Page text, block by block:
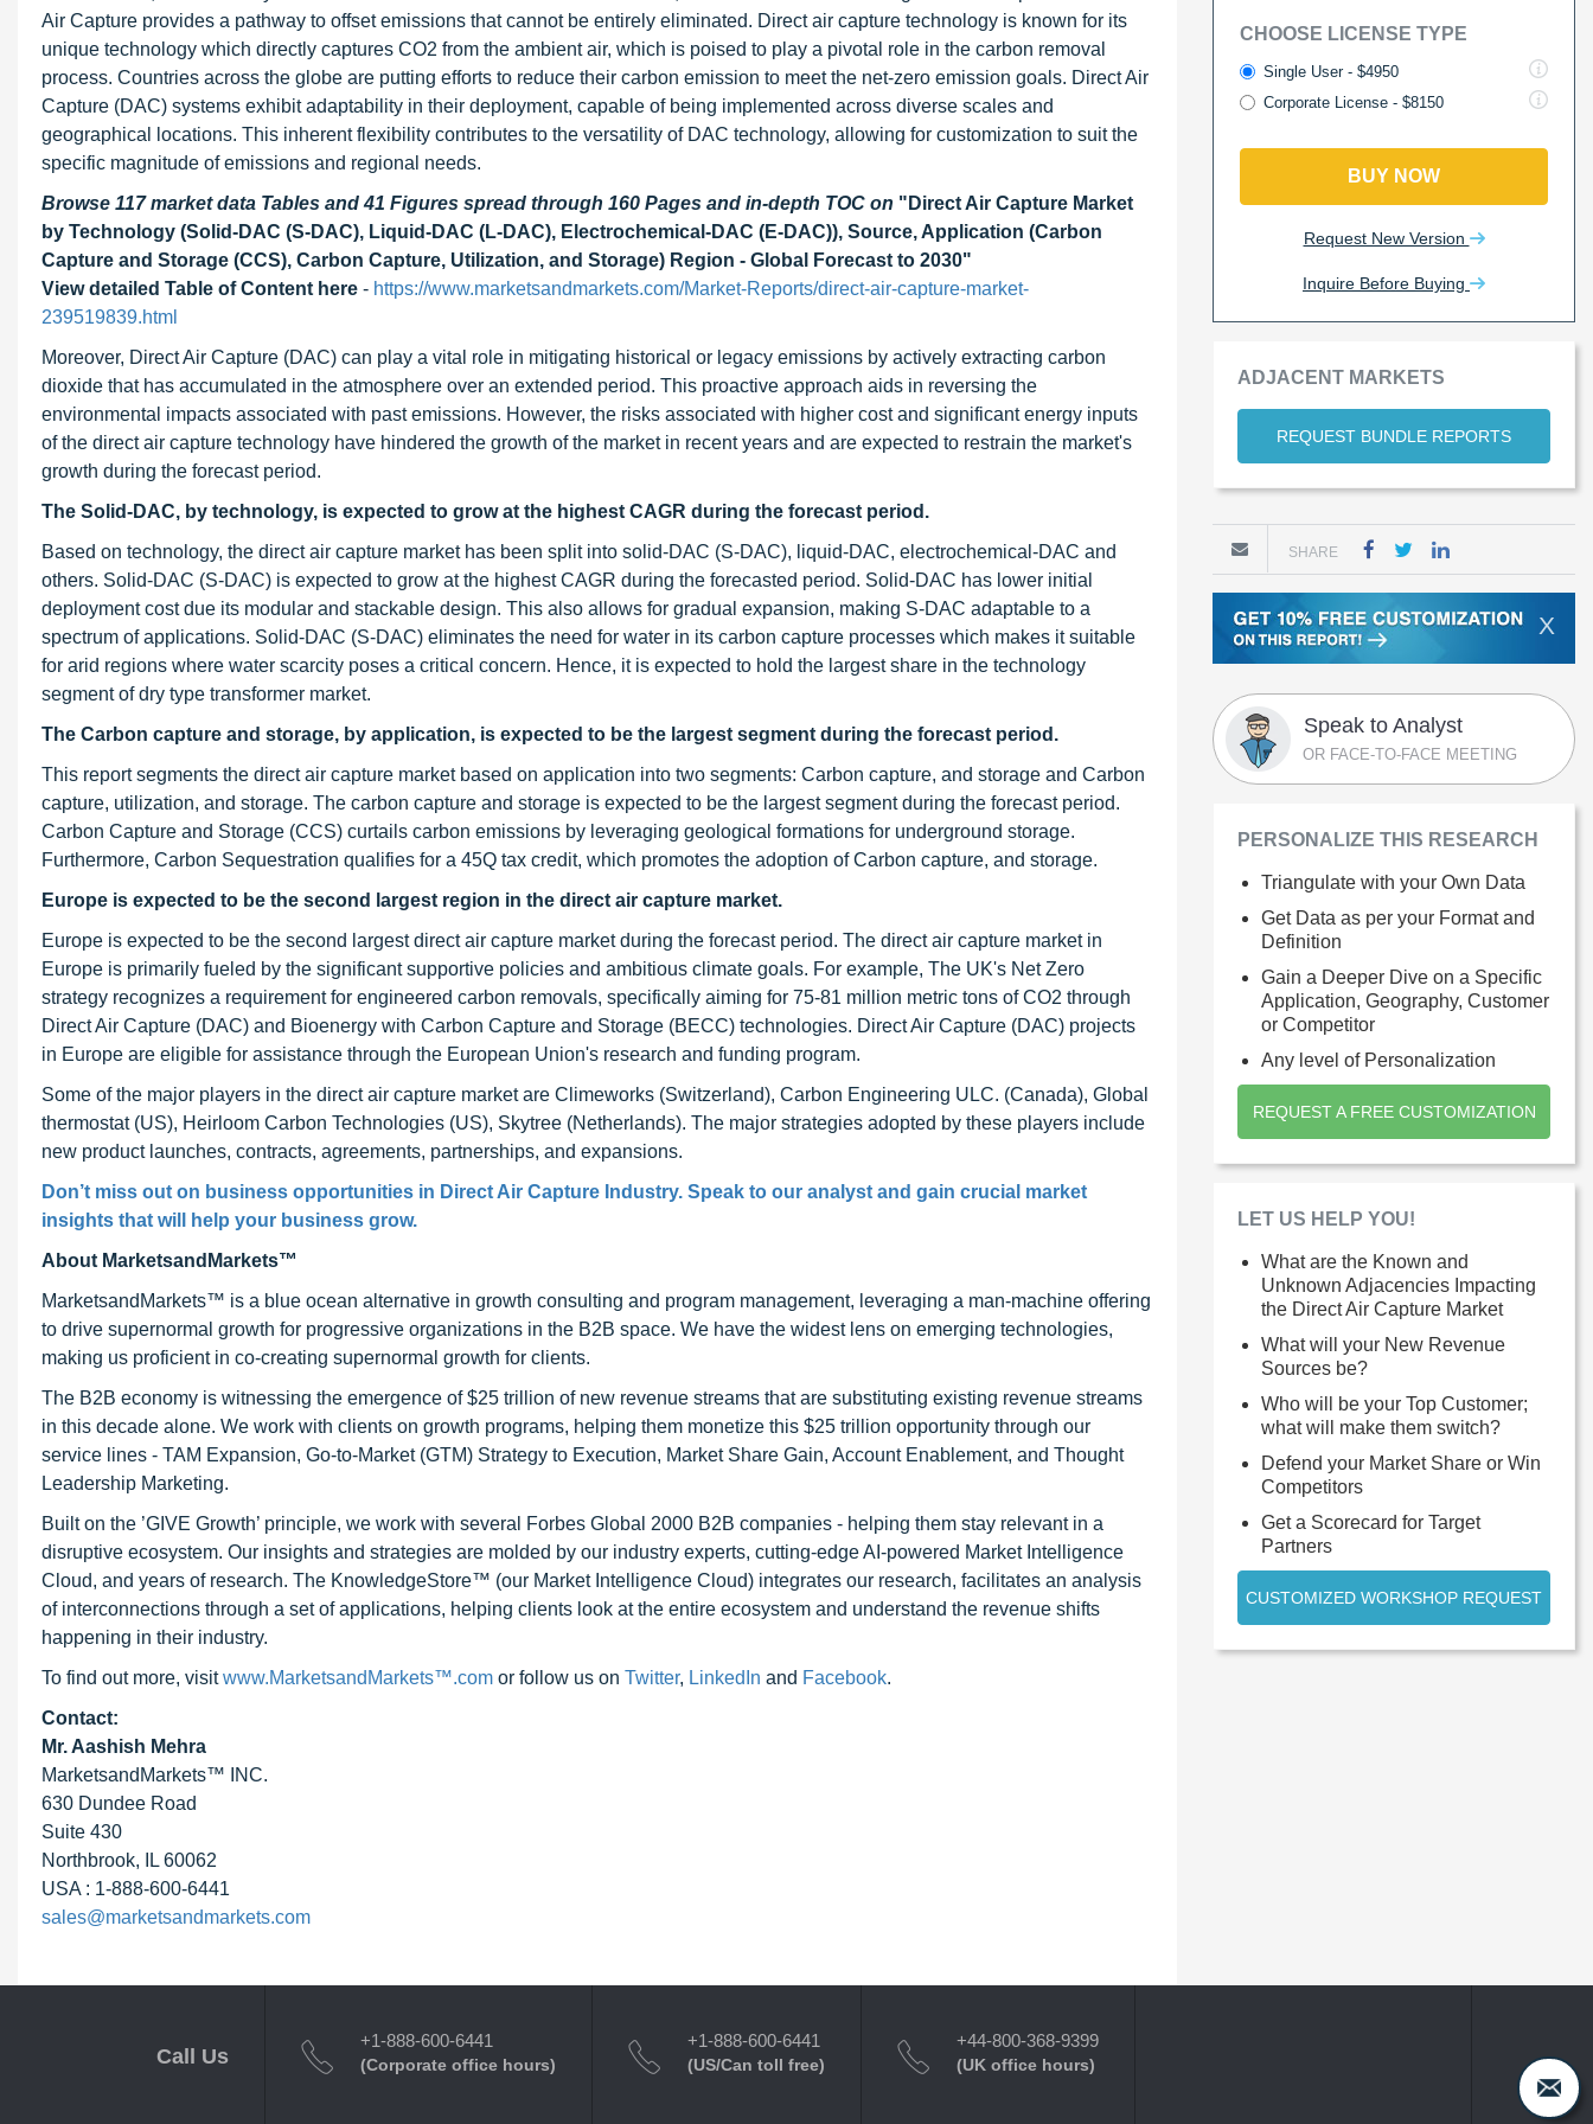
Air Capture provides a pathway to offset emissions that cannot be entirely eliminated. Direct air capture technology is known for its
unique technology which directly captures CO2 from the ambient air, which is poised to play a pivotal role in the carbon removal
process. Countries across the globe are putting efforts to reduce their carbon emission to meet the net-zero emission goals. Direct Air
Capture (DAC) systems exhibit adaptability in their deployment, capable of being implemented across diverse scales and
geographical locations. This inherent flexibility contributes to the versatility of DAC technology, allowing for customization to suit the
specific magnitude of emissions and regional needs.
Browse 117 market data Tables and 41 Figures spread through 160 Pages and in-depth TOC on "Direct Air Capture Market
by Technology (Solid-DAC (S-DAC), Liquid-DAC (L-DAC), Electrochemical-DAC (E-DAC)), Source, Application (Carbon
Capture and Storage (CCS), Carbon Capture, Utilization, and Storage) Region - Global Forecast to 2030"
View detailed Table of Content here - https://www.marketsandmarkets.com/Market-Reports/direct-air-capture-market-
239519839.html
Moreover, Direct Air Capture (DAC) can play a vital role in mitigating historical or legacy emissions by actively extracting carbon
dioxide that has accumulated in the atmosphere over an extended period. This proactive approach aids in reversing the
environmental impacts associated with past emissions. However, the risks associated with higher cost and significant energy inputs
of the direct air capture technology have hindered the growth of the market in recent years and are expected to restrain the market's
growth during the forecast period.
The Solid-DAC, by technology, is expected to grow at the highest CAGR during the forecast period.
Based on technology, the direct air capture market has been split into solid-DAC (S-DAC), liquid-DAC, electrochemical-DAC and
others. Solid-DAC (S-DAC) is expected to grow at the highest CAGR during the forecasted period. Solid-DAC has lower initial
deployment cost due its modular and stackable design. This also allows for gradual expansion, making S-DAC adaptable to a
spectrum of applications. Solid-DAC (S-DAC) eliminates the need for water in its carbon capture processes which makes it suitable
for arid regions where water scarcity poses a critical concern. Hence, it is expected to hold the largest share in the technology
segment of dry type transformer market.
The Carbon capture and storage, by application, is expected to be the largest segment during the forecast period.
This report segments the direct air capture market based on application into two segments: Carbon capture, and storage and Carbon
capture, utilization, and storage. The carbon capture and storage is expected to be the largest segment during the forecast period.
Carbon Capture and Storage (CCS) curtails carbon emissions by leveraging geological formations for underground storage.
Furthermore, Carbon Sequestration qualifies for a 45Q tax credit, which promotes the adoption of Carbon capture, and storage.
Europe is expected to be the second largest region in the direct air capture market.
Europe is expected to be the second largest direct air capture market during the forecast period. The direct air capture market in
Europe is primarily fueled by the significant supportive policies and ambitious climate goals. For example, The UK's Net Zero
strategy recognizes a requirement for engineered carbon removals, specifically aiming for 75-81 million metric tons of CO2 through
Direct Air Capture (DAC) and Bioenergy with Carbon Capture and Storage (BECC) technologies. Direct Air Capture (DAC) projects
in Europe are eligible for assistance through the European Union's research and funding program.
Some of the major players in the direct air capture market are Climeworks (Switzerland), Carbon Engineering ULC. (Canada), Global
thermostat (US), Heirloom Carbon Technologies (US), Skytree (Netherlands). The major strategies adopted by these players include
new product launches, contracts, agreements, partnerships, and expansions.
Don’t miss out on business opportunities in Direct Air Capture Industry. Speak to our analyst and gain crucial market
insights that will help your business grow.
About MarketsandMarkets™
MarketsandMarkets™ is a blue ocean alternative in growth consulting and program management, leveraging a man-machine offering
to drive supernormal growth for progressive organizations in the B2B space. We have the widest lens on emerging technologies,
making us proficient in co-creating supernormal growth for clients.
The B2B economy is witnessing the emergence of $25 trillion of new revenue streams that are substituting existing revenue streams
in this decade alone. We work with clients on growth programs, helping them monetize this $25 trillion opportunity through our
service lines - TAM Expansion, Go-to-Market (GTM) Strategy to Execution, Market Share Gain, Account Enablement, and Thought
Leadership Marketing.
Built on the ’GIVE Growth’ principle, we work with several Forbes Global 2000 B2B companies - helping them stay relevant in a
disruptive ecosystem. Our insights and strategies are molded by our industry experts, cutting-edge AI-powered Market Intelligence
Cloud, and years of research. The KnowledgeStore™ (our Market Intelligence Cloud) integrates our research, facilitates an analysis
of interconnections through a set of applications, helping clients look at the entire ecosystem and understand the revenue shifts
happening in their industry.
To find out more, visitwww.MarketsandMarkets™.com or follow us on Twitter, LinkedIn and Facebook.
Contact:
Mr. Aashish Mehra
MarketsandMarkets™ INC.
630 Dundee Road
Suite 430
Northbrook, IL 60062
USA : 1-888-600-6441
sales@marketsandmarkets.com
CHOOSE LICENSE TYPE
Single User - $4950
Corporate License - $8150
BUY NOW
Request New Version
Inquire Before Buying
ADJACENT MARKETS
REQUEST BUNDLE REPORTS
SHARE
X
Speak to Analyst
OR FACE-TO-FACE MEETING
PERSONALIZE THIS RESEARCH
Triangulate with your Own Data
Get Data as per your Format and
Definition
Gain a Deeper Dive on a Specific
Application, Geography, Customer
or Competitor
Any level of Personalization
REQUEST A FREE CUSTOMIZATION
LET US HELP YOU!
What are the Known and
Unknown Adjacencies Impacting
the Direct Air Capture Market
What will your New Revenue
Sources be?
Who will be your Top Customer;
what will make them switch?
Defend your Market Share or Win
Competitors
Get a Scorecard for Target
Partners
CUSTOMIZED WORKSHOP REQUEST
Call Us
+1-888-600-6441
(Corporate office hours)
+1-888-600-6441
(US/Can toll free)
+44-800-368-9399
(UK office hours)